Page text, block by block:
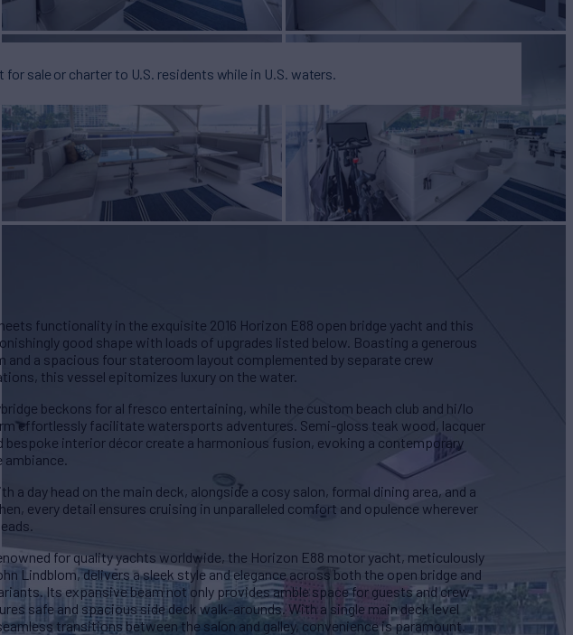
for sale or charter to U.S. residents while in U.S. waters.
functionality in the exquisite 2016 Horizon E88 open bridge yacht and this
good shape with loads of upgrades listed below. Boasting a generous
and a spacious four stateroom layout complemented by separate crew
this vessel epitomizes luxury on the water.
beckons for al fresco entertaining, while the custom beach club and hi/lo
effortlessly facilitate watersports adventures. Semi-gloss teak wood, lacquer
bespoke interior décor create a harmonious fusion, evoking a contemporary
ambiance.
a day head on the main deck, alongside a cosy salon, formal dining area, and a
every detail ensures cruising in unparalleled comfort and opulence wherever
for quality yachts worldwide, the Horizon E88 motor yacht, meticulously
Lindblom, delivers a sleek style and elegance across both the open bridge and
Its expansive beam not only provides amble space for guests and crew
safe and spacious side deck walk-arounds. With a single main deck level
transitions between the salon and galley, convenience is paramount.